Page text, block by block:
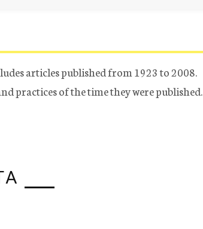
articles published from 1923 to 2008.
practices of the time they were published.